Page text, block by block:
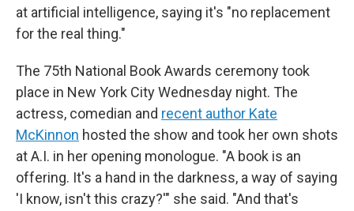
at artificial intelligence, saying it's "no replacement
for the real thing."
The 75th National Book Awards ceremony took
place in New York City Wednesday night. The
actress, comedian and recent author Kate
McKinnon hosted the show and took her own shots
at A.I. in her opening monologue. "A book is an
offering. It's a hand in the darkness, a way of saying
'I know, isn't this crazy?'" she said. "And that's